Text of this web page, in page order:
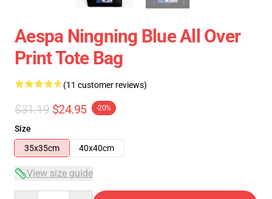
Aespa Ningning Blue All Over
Print Tote Bag
(11 customer reviews)
$31.19 $24.95 -20%
Size
35x35cm
40x40cm
View size guide